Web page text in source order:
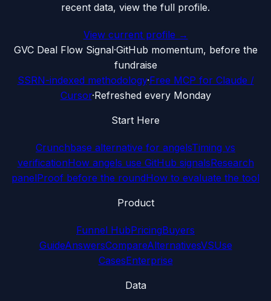
recent data, view the full profile.
View current profile →
GVC Deal Flow Signal·GitHub momentum, before the
fundraise
SSRN-indexed methodology·Free MCP for Claude /
Cursor·Refreshed every Monday
Start Here
Crunchbase alternative for angelsTiming vs
verificationHow angels use GitHub signalsResearch
panelProof before the roundHow to evaluate the tool
Product
Funnel HubPricingBuyers
GuideAnswersCompareAlternativesVSUse
CasesEnterprise
Data